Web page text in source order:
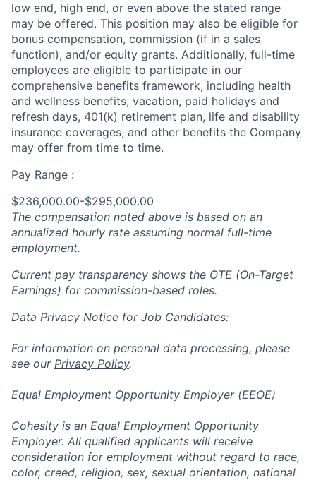
low end, high end, or even above the stated range
may be offered. This position may also be eligible for
bonus compensation, commission (if in a sales
function), and/or equity grants. Additionally, full-time
employees are eligible to participate in our
comprehensive benefits framework, including health
and wellness benefits, vacation, paid holidays and
refresh days, 401(k) retirement plan, life and disability
insurance coverages, and other benefits the Company
may offer from time to time.
Pay Range :
$236,000.00-$295,000.00
The compensation noted above is based on an
annualized hourly rate assuming normal full-time
employment.
Current pay transparency shows the OTE (On-Target
Earnings) for commission-based roles.
Data Privacy Notice for Job Candidates:
For information on personal data processing, please
see our Privacy Policy.
Equal Employment Opportunity Employer (EEOE)
Cohesity is an Equal Employment Opportunity
Employer. All qualified applicants will receive
consideration for employment without regard to race,
color, creed, religion, sex, sexual orientation, national